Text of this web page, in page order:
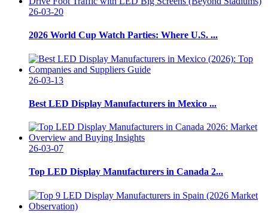
26-03-20
2026 World Cup Watch Parties: Where U.S. ...
26-03-13
Best LED Display Manufacturers in Mexico ...
26-03-07
Top LED Display Manufacturers in Canada 2...